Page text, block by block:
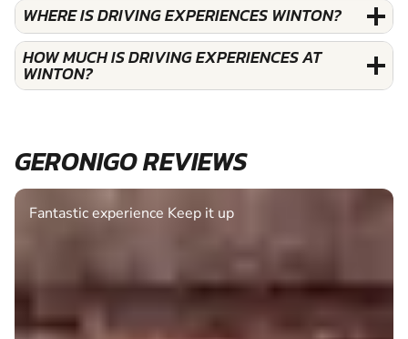
WHERE IS DRIVING EXPERIENCES WINTON?
HOW MUCH IS DRIVING EXPERIENCES AT
WINTON?
GERONIGO REVIEWS
Fantastic experience Keep it up